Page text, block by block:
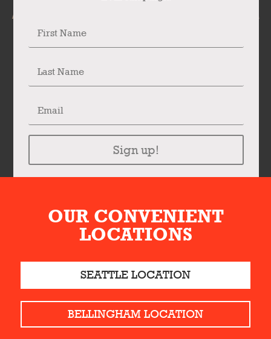
Sign up!
OUR CONVENIENT
LOCATIONS
SEATTLE LOCATION
BELLINGHAM LOCATION